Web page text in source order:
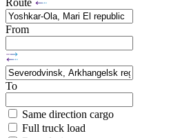
Route
From
To
Same direction cargo
Full truck load